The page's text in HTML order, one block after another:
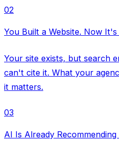
02
You Built a Website. Now
Your site exists, but search
can't cite it. What your
it matters.
03
AI Is Already